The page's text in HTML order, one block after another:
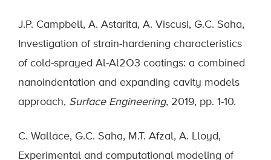
J.P. Campbell, A. Astarita, A. Viscusi, G.C. Saha,
Investigation of strain-hardening characteristics
of cold-sprayed Al-Al2O3 coatings: a combined
nanoindentation and expanding cavity models
approach, Surface Engineering, 2019, pp. 1-10.
C. Wallace, G.C. Saha, M.T. Afzal, A. Lloyd,
Experimental and computational modeling of